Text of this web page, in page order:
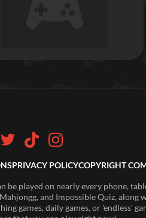
PRIVACY POLICYCOPYRIGHT
played on nearly every phone,
and Impossible Quiz,
games, daily games, or 'endless'